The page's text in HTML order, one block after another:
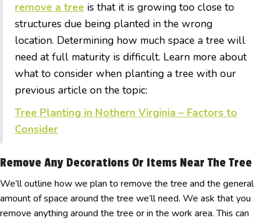
remove a tree is that it is growing too close to
structures due being planted in the wrong
location. Determining how much space a tree will
need at full maturity is difficult. Learn more about
what to consider when planting a tree with our
previous article on the topic:
Tree Planting in Nothern Virginia – Factors to
Consider
Remove Any Decorations Or Items Near The Tree
We’ll outline how we plan to remove the tree and the general
amount of space around the tree we’ll need. We ask that you
remove anything around the tree or in the work area. This can